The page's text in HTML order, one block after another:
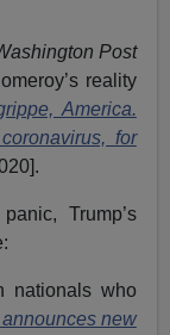
Post
reality
America.
for
Trump’s
nationals who
new